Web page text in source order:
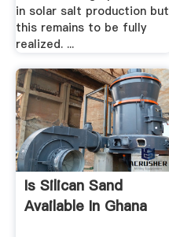
in solar salt production but
this remains to be fully
realized. ...
Is Silican Sand
Available In Ghana